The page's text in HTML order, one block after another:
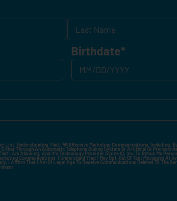
Birthdate*
List, Understanding That I Will Receive Marketing Communications, Including,
Through An Automatic Telephone Dialing System Or Artificial Or
I Am Allowing, And It's Technology Provider Alpine IQ, Inc. To Retain My
Communications. I Understand That I May Opt-Out Of Text Messages At
I Affirm That I Am Of Legal Age To Receive Communications Related To The